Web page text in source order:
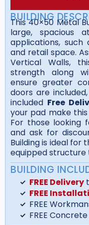
BUILDING
This 40×50 Metal
large, spacious
applications, such
and retail space.
Vertical Walls,
strength along
ensure greater
doors are
included Free
your pad make
For those looking
and ask for
Building is ideal for
equipped structure
BUILDING
FREE Delivery
FREE
FREE
FREE